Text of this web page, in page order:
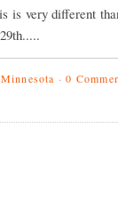
is very different
Minnesota ·0